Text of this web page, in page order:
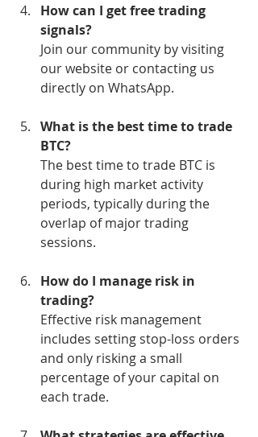
How can I get free trading
signals?
Join our community by visiting
our website or contacting us
directly on WhatsApp.
What is the best time to trade
BTC?
The best time to trade BTC is
during high market activity
periods, typically during the
overlap of major trading
sessions.
How do I manage risk in
trading?
Effective risk management
includes setting stop-loss orders
and only risking a small
percentage of your capital on
each trade.